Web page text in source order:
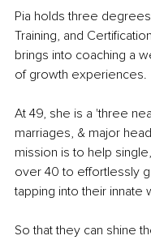
Pia holds three
Training, and
brings into coaching a
of growth experiences.
At 49, she is a 'three
marriages, & major
mission is to help
over 40 to effortlessly
tapping into their innate
So that they can shine